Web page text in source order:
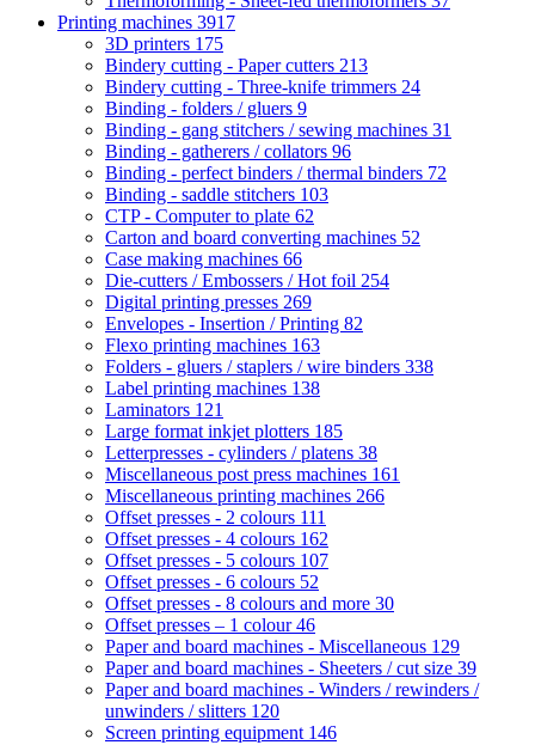
Printing machines 3917
3D printers 175
Bindery cutting - Paper cutters 213
Bindery cutting - Three-knife trimmers 24
Binding - folders / gluers 9
Binding - gang stitchers / sewing machines 31
Binding - gatherers / collators 96
Binding - perfect binders / thermal binders 72
Binding - saddle stitchers 103
CTP - Computer to plate 62
Carton and board converting machines 52
Case making machines 66
Die-cutters / Embossers / Hot foil 254
Digital printing presses 269
Envelopes - Insertion / Printing 82
Flexo printing machines 163
Folders - gluers / staplers / wire binders 338
Label printing machines 138
Laminators 121
Large format inkjet plotters 185
Letterpresses - cylinders / platens 38
Miscellaneous post press machines 161
Miscellaneous printing machines 266
Offset presses - 2 colours 111
Offset presses - 4 colours 162
Offset presses - 5 colours 107
Offset presses - 6 colours 52
Offset presses - 8 colours and more 30
Offset presses – 1 colour46
Paper and board machines - Miscellaneous 129
Paper and board machines - Sheeters / cut size 39
Paper and board machines - Winders / rewinders /
unwinders / slitters 120
Screen printing equipment 146